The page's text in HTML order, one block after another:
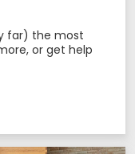
far) the most
or get help